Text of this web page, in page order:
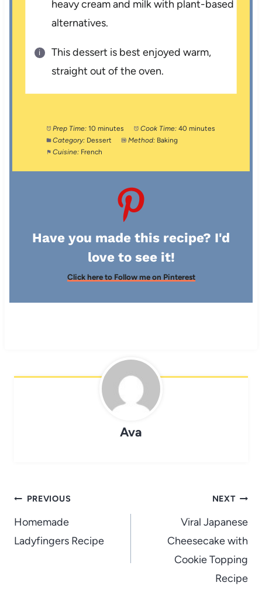
heavy cream and milk with plant-based
alternatives.
This dessert is best enjoyed warm,
straight out of the oven.
Prep Time: 10 minutes Cook Time: 40 minutes
Category: Dessert Method: Baking
Cuisine: French
Have you made this recipe? I'd
love to see it!
Click here to Follow me on Pinterest
Ava
Post
navigation
PREVIOUS
Homemade
Ladyfingers Recipe
NEXT
Viral Japanese
Cheesecake with
Cookie Topping
Recipe